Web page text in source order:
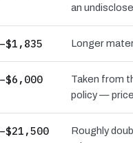
an
Longer
Taken from
policy —
Roughly